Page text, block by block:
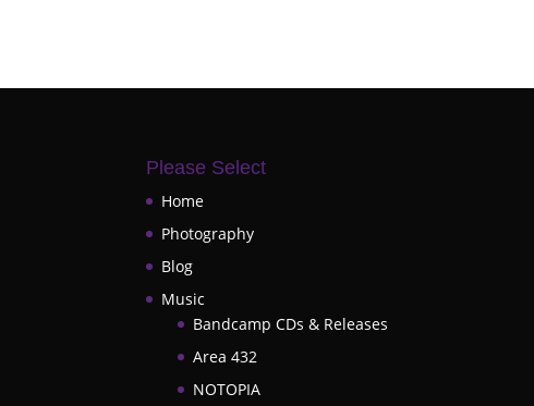
Please Select
Home
Photography
Blog
Music
Bandcamp CDs & Releases
Area 432
NOTOPIA